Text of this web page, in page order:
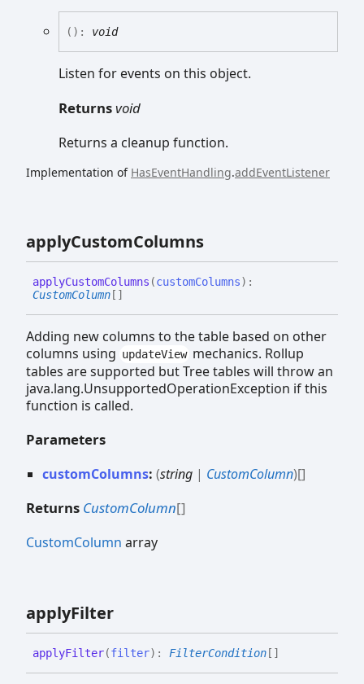
( ) : void
Listen for events on this object.
Returnsvoid
Returns a cleanup function.
Implementation of HasEventHandling.addEventListener
applyCustomColumns
applyCustomColumns (customColumns) :
CustomColumn []
Adding new columns to the table based on other
columns using updateView mechanics. Rollup
tables are supported but Tree tables will throw an
java.lang.UnsupportedOperationException if this
function is called.
Parameters
customColumns: (string | CustomColumn)[]
Returns CustomColumn[]
CustomColumn array
applyFilter
applyFilter(filter) : FilterCondition []